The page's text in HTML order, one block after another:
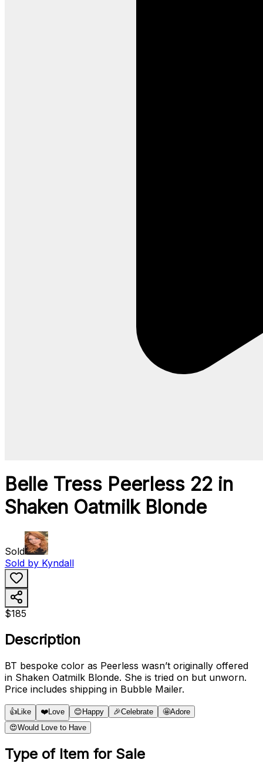
Belle Tress Peerless 22 in
Shaken Oatmilk Blonde
Sold
Sold by Kyndall
$185
Description
BT bespoke color as Peerless wasn’t originally offered
in Shaken Oatmilk Blonde. She is tried on but unworn.
Price includes shipping in Bubble Mailer.
👍Like ❤️Love 😊Happy 🎉Celebrate 🤩Adore
😍Would Love to Have
Type of Item for Sale